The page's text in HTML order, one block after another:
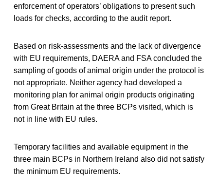
enforcement of operators’ obligations to present such
loads for checks, according to the audit report.
Based on risk-assessments and the lack of divergence
with EU requirements, DAERA and FSA concluded the
sampling of goods of animal origin under the protocol is
not appropriate. Neither agency had developed a
monitoring plan for animal origin products originating
from Great Britain at the three BCPs visited, which is
not in line with EU rules.
Temporary facilities and available equipment in the
three main BCPs in Northern Ireland also did not satisfy
the minimum EU requirements.